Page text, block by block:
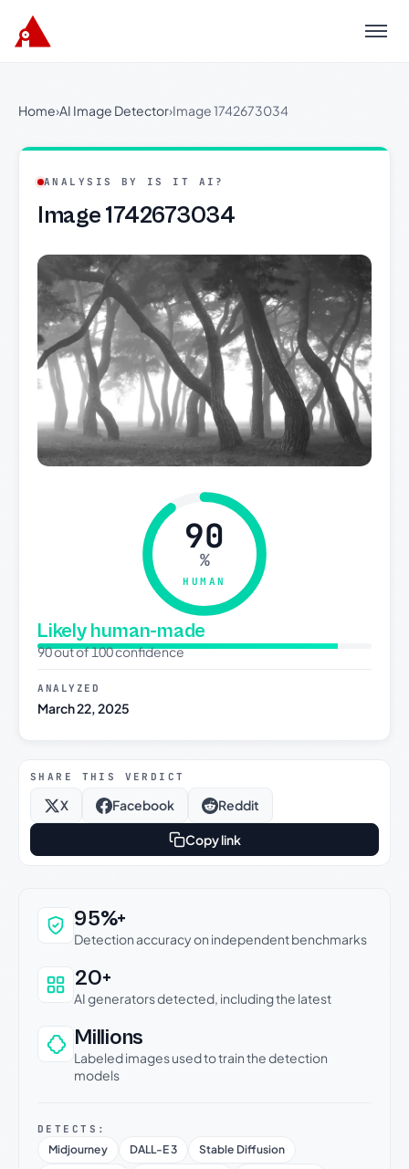
Menu
Home›AI Image Detector›Image 1742673034
ANALYSIS BY IS IT AI?
Image 1742673034
90
%
HUMAN
Likely human-made
90 out of 100 confidence
ANALYZED
March 22, 2025
SHARE THIS VERDICT
X Facebook Reddit
Copy link
Why this verdict can be trusted
95%+
Detection accuracy on independent benchmarks
20+
AI generators detected, including the latest
Millions
Labeled images used to train the detection
models
DETECTS:
Midjourney DALL-E 3
Stable Diffusion